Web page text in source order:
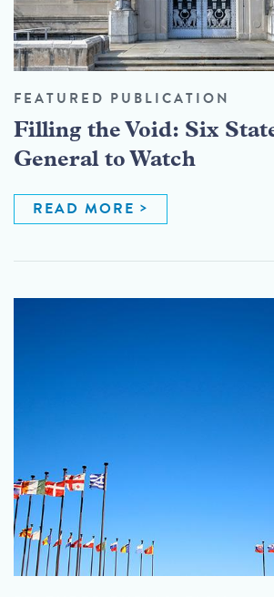
FEATURED PUBLICATION
Filling the Void: Six
General to Watch
READ MORE